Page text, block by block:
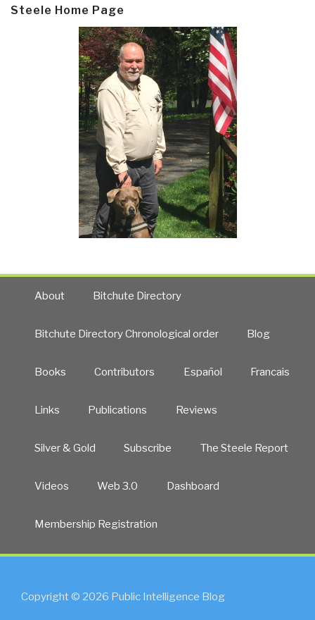
Steele Home Page
About Bitchute Directory
Bitchute Directory Chronological order Blog
Books Contributors Español Francais
Links Publications Reviews
Silver & Gold Subscribe The Steele Report
Videos Web 3.0 Dashboard
Membership Registration
Copyright © 2026 Public Intelligence Blog